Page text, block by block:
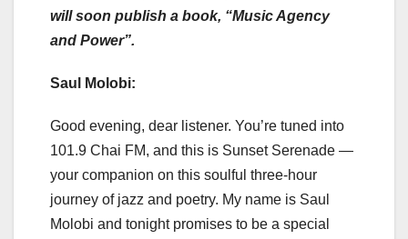
will soon publish a book, “Music Agency
and Power”.
Saul Molobi:
Good evening, dear listener. You’re tuned into
101.9 Chai FM, and this is Sunset Serenade —
your companion on this soulful three-hour
journey of jazz and poetry. My name is Saul
Molobi and tonight promises to be a special